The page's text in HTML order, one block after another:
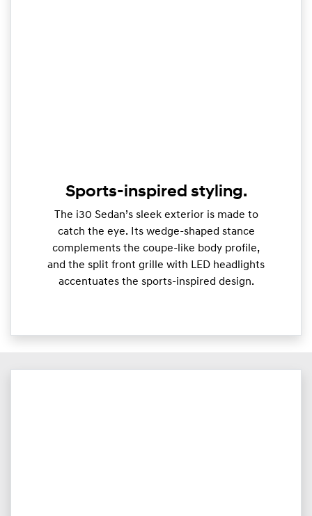
Sports-inspired styling.
The i30 Sedan’s sleek exterior is made to
catch the eye. Its wedge-shaped stance
complements the coupe-like body profile,
and the split front grille with LED headlights
accentuates the sports-inspired design.